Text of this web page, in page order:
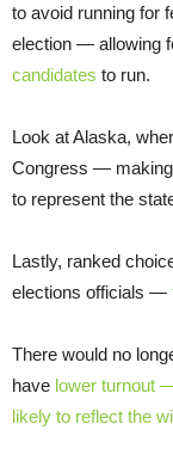
to avoid running for
election — allowing
candidates to run.
Look at Alaska,
Congress —
to represent the
Lastly, ranked
elections officials —
There would no
have lower turnout
likely to reflect the